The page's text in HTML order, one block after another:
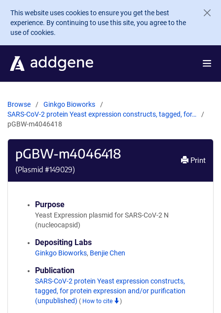
Skip to main content
This website uses cookies to ensure you get the best
experience. By continuing to use this site, you agree to the
use of cookies.
Browse
Ginkgo Bioworks
SARS-CoV-2 protein Yeast expression constructs, tagged, for…
pGBW-m4046418
pGBW-m4046418
(Plasmid #149029)
Print
Purpose
Yeast Expression plasmid for SARS-CoV-2 N
(nucleocapsid)
Depositing Labs
Ginkgo Bioworks, Benjie Chen
Publication
SARS-CoV-2 protein Yeast expression constructs,
tagged, for protein expression and/or purification
(unpublished) ( How to cite )